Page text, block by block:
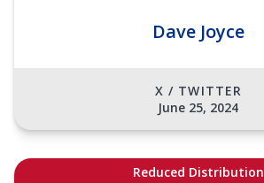
Dave Joyce
X / TWITTER
June 25, 2024
Reduced Distribution